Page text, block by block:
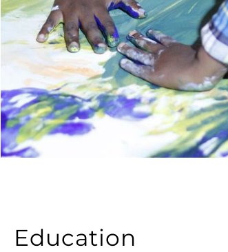
Education